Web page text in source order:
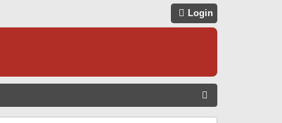
Login